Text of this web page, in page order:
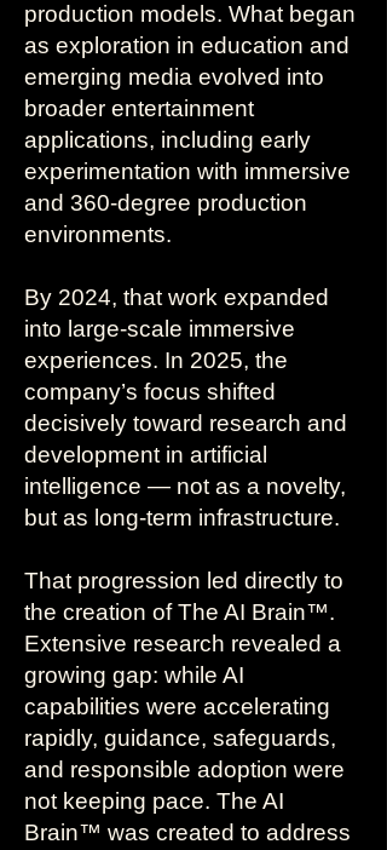
production models. What began
as exploration in education and
emerging media evolved into
broader entertainment
applications, including early
experimentation with immersive
and 360-degree production
environments.
By 2024, that work expanded
into large-scale immersive
experiences. In 2025, the
company’s focus shifted
decisively toward research and
development in artificial
intelligence — not as a novelty,
but as long-term infrastructure.
That progression led directly to
the creation of The AI Brain™.
Extensive research revealed a
growing gap: while AI
capabilities were accelerating
rapidly, guidance, safeguards,
and responsible adoption were
not keeping pace. The AI
Brain™ was created to address